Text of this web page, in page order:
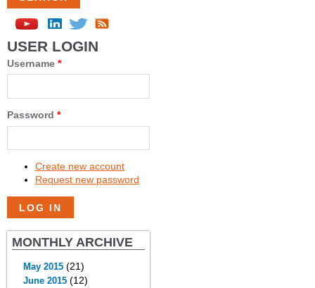
USER LOGIN
Username *
Password *
Create new account
Request new password
MONTHLY ARCHIVE
May 2015(21)
June 2015(12)